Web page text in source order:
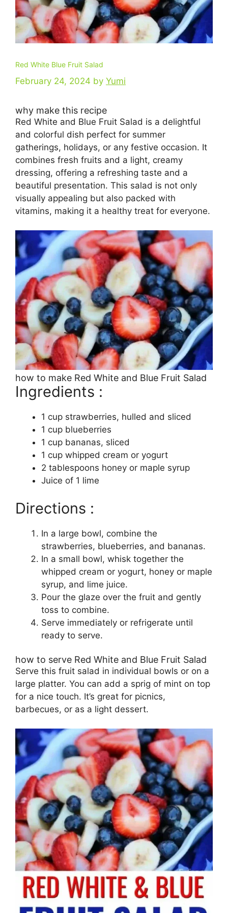
Red White Blue Fruit Salad
February 24, 2024 by Yumi
why make this recipe
Red White and Blue Fruit Salad is a delightful
and colorful dish perfect for summer
gatherings, holidays, or any festive occasion. It
combines fresh fruits and a light, creamy
dressing, offering a refreshing taste and a
beautiful presentation. This salad is not only
visually appealing but also packed with
vitamins, making it a healthy treat for everyone.
how to make Red White and Blue Fruit Salad
Ingredients :
1 cup strawberries, hulled and sliced
1 cup blueberries
1 cup bananas, sliced
1 cup whipped cream or yogurt
2 tablespoons honey or maple syrup
Juice of 1 lime
Directions :
In a large bowl, combine the
strawberries, blueberries, and bananas.
In a small bowl, whisk together the
whipped cream or yogurt, honey or maple
syrup, and lime juice.
Pour the glaze over the fruit and gently
toss to combine.
Serve immediately or refrigerate until
ready to serve.
how to serve Red White and Blue Fruit Salad
Serve this fruit salad in individual bowls or on a
large platter. You can add a sprig of mint on top
for a nice touch. It’s great for picnics,
barbecues, or as a light dessert.